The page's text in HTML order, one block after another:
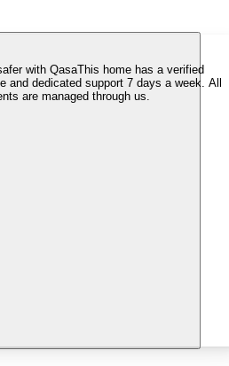
with QasaThis home has a verified
and dedicated support 7 days a week. All
are managed through us.